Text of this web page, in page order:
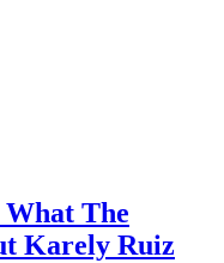
What The
Karely Ruiz